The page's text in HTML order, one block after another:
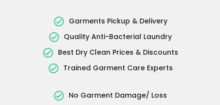
Garments Pickup & Delivery
Quality Anti-Bacterial Laundry
Best Dry Clean Prices & Discounts
Trained Garment Care Experts
No Garment Damage/ Loss